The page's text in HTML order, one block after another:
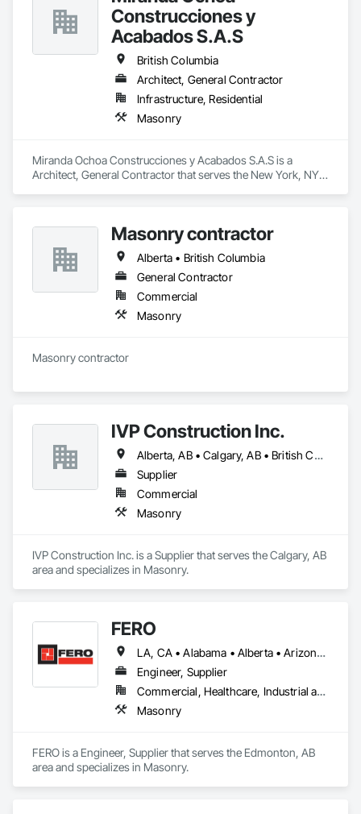
Construcciones y
Acabados S.A.S
British Columbia
Architect, General Contractor
Infrastructure, Residential
Masonry
Miranda Ochoa Construcciones y Acabados S.A.S is a
Architect, General Contractor that serves the New York, NY
Masonry contractor
Alberta • British Columbia
General Contractor
Commercial
Masonry
IVP Construction Inc.
Alberta, AB • Calgary, AB • British Columbia
Supplier
Commercial
Masonry
IVP Construction Inc. is a Supplier that serves the Calgary, AB
area and specializes in Masonry.
FERO
LA, CA • Alabama • Alberta • Arizona • Arkansas • British Columbia • California • Colorado • Connecticut • Delaware • Florida • Georgia • Idaho • Illinois • Indiana • Iowa • Kansas • Kentucky • Louisiana • Maine • Manitoba • Maryland • Massachusetts • Michigan • Minnesota • Mississippi • Missouri • Montana • Nebraska • Nevada • New Brunswick • New Hampshire • New Jersey • New Mexico • New York • Newfoundland and Labrador • North Carolina • North Dakota • Northwest Territories • Nova Scotia • Nunavut • Ohio • Oklahoma • Ontario • Oregon • Pennsylvania • Prince Edward Island • Québec • Rhode Island • Saskatchewan • South Carolina • South Dakota • Tennessee • Texas • Utah • Vermont • Virginia • Washington • West Virginia • Wisconsin • Wyoming
Engineer, Supplier
Commercial, Healthcare, Industrial and Energy, Infrastructure, Institutional, Residential
Masonry
FERO is a Engineer, Supplier that serves the Edmonton, AB
area and specializes in Masonry.